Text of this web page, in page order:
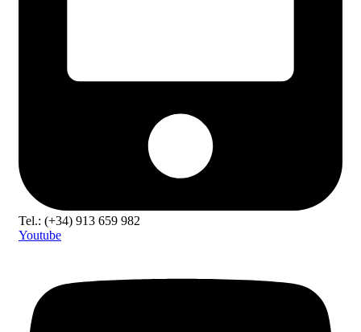
Tel.: (+34) 913 659 982
Youtube